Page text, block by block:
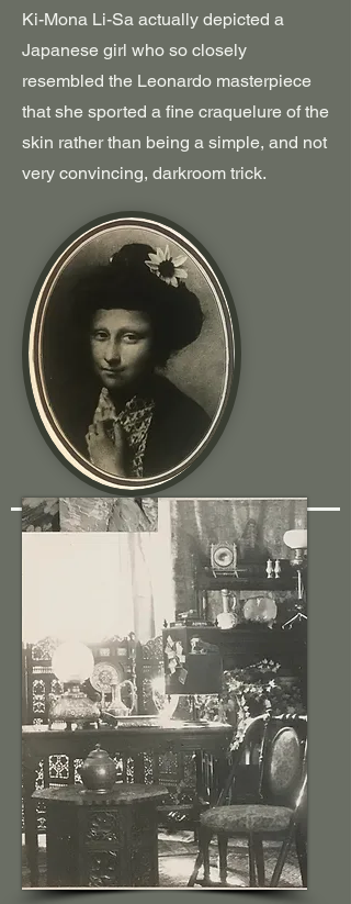
Ki-Mona Li-Sa actually depicted a
Japanese girl who so closely
resembled the Leonardo masterpiece
that she sported a fine craquelure of the
skin rather than being a simple, and not
very convincing, darkroom trick.